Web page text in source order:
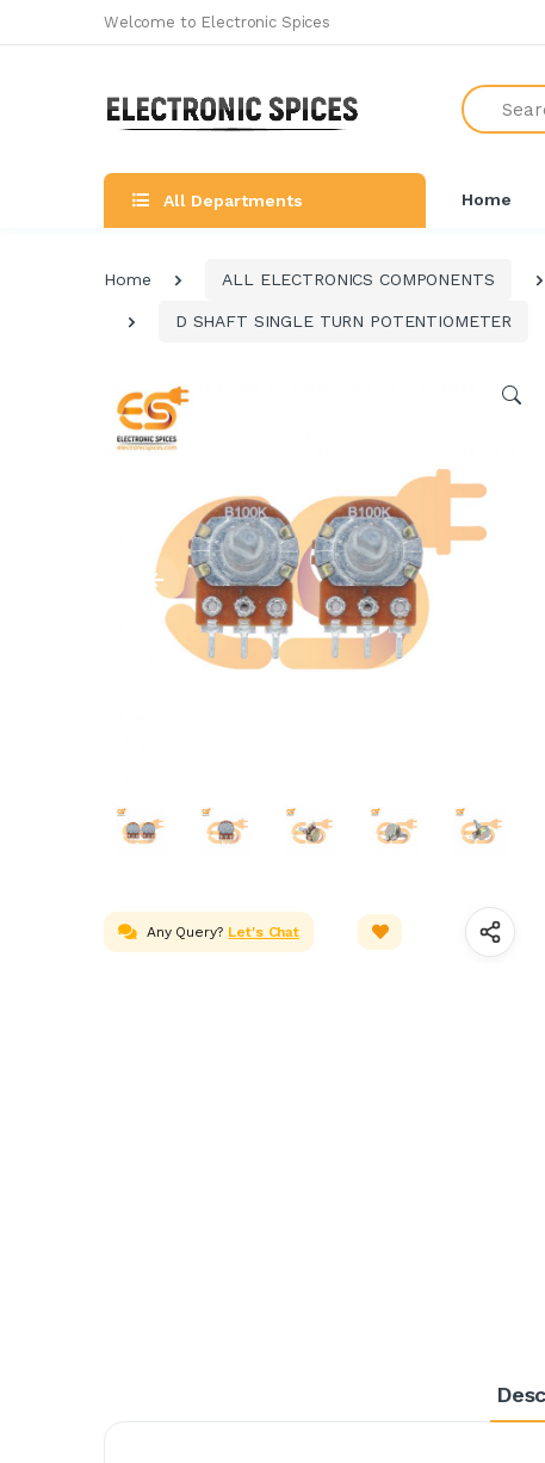
Welcome to Electronic Spices
Search
All Departments Home
Home ALL ELECTRONICS COMPONENTS
D SHAFT SINGLE TURN POTENTIOMETER
Any Query? Let's Chat